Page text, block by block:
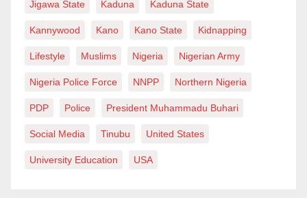
Jigawa State Kaduna Kaduna State
Kannywood Kano Kano State Kidnapping
Lifestyle Muslims Nigeria Nigerian Army
Nigeria Police Force NNPP Northern Nigeria
PDP Police President Muhammadu Buhari
Social Media Tinubu United States
University Education USA